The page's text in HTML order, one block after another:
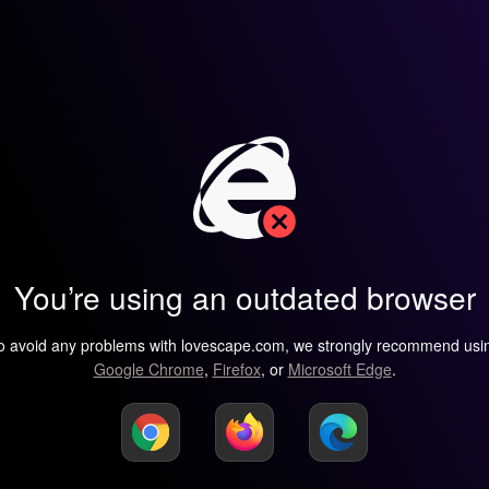
You’re using an outdated browser
avoid any problems with lovescape.com, we strongly recommend
Google Chrome, Firefox, or Microsoft Edge.